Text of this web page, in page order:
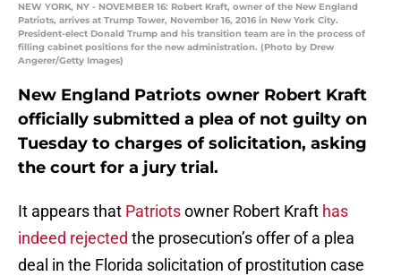
NEW YORK, NY - NOVEMBER 16: Robert Kraft, owner of the New England
Patriots, arrives at Trump Tower, November 16, 2016 in New York City.
President-elect Donald Trump and his transition team are in the process of
filling cabinet positions for the new administration. (Photo by Drew
Angerer/Getty Images)
New England Patriots owner Robert Kraft
officially submitted a plea of not guilty on
Tuesday to charges of solicitation, asking
the court for a jury trial.
It appears that Patriotsowner Robert Kraft has
indeed rejected the prosecution’s offer of a plea
deal in the Florida solicitation of prostitution case